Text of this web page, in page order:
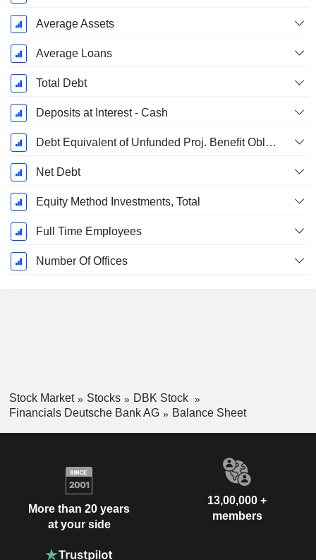
Average Assets
Average Loans
Total Debt
Deposits at Interest - Cash
Debt Equivalent of Unfunded Proj. Benefit Obligation
Net Debt
Equity Method Investments, Total
Full Time Employees
Number Of Offices
Stock Market Stocks
DBK Stock
Financials Deutsche Bank AG
Balance Sheet
More than 20 years
at your side
13,00,000 +
members